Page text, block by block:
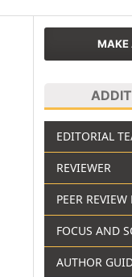
MAKE
EDITORIAL
REVIEWER
PEER REVIEW
FOCUS AND
AUTHOR